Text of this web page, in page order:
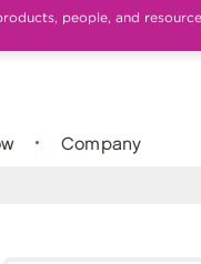
people, and
Company